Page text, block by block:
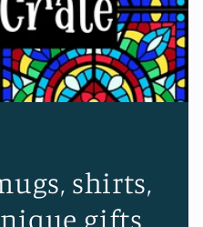
shirts,
gifts